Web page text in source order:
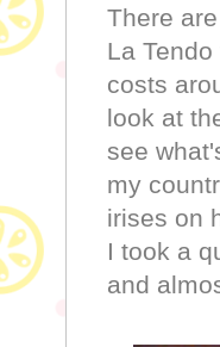
There
La
costs
look at
see
my
irises on
I took a
and